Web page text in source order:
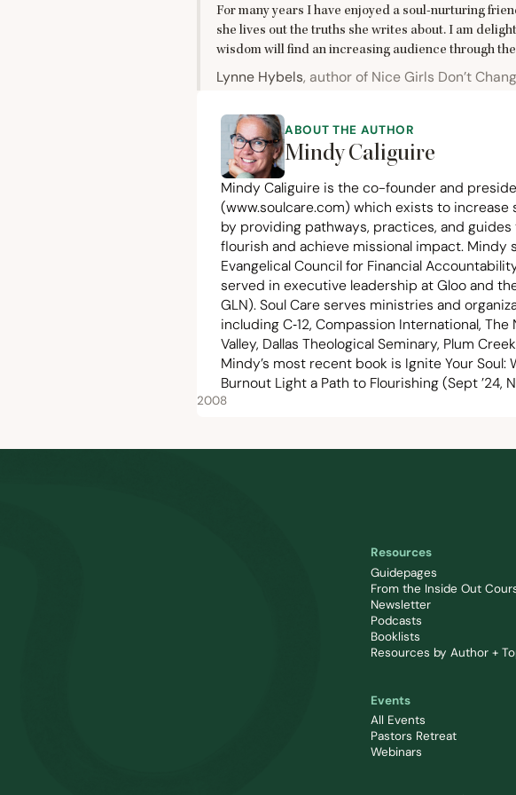
For many years I have enjoyed a soul-nurturing
she lives out the truths she writes about. I am
wisdom will find an increasing audience through
Lynne Hybels, author of Nice Girls Don’t
ABOUT THE AUTHOR
Mindy Caliguire
Mindy Caliguire is the co-founder and
(www.soulcare.com) which exists to increase
by providing pathways, practices, and
flourish and achieve missional impact. Mindy
Evangelical Council for Financial
served in executive leadership at Gloo and
GLN). Soul Care serves ministries and
including C‑12, Compassion International,
Valley, Dallas Theological Seminary, Plum
Mindy’s most recent book is Ignite Your Soul:
Burnout Light a Path to Flourishing (Sept ’24,
2008
Resources
Guidepages
From the Inside Out
Newsletter
Podcasts
Booklists
Resources by Author +
Events
All Events
Pastors Retreat
Webinars